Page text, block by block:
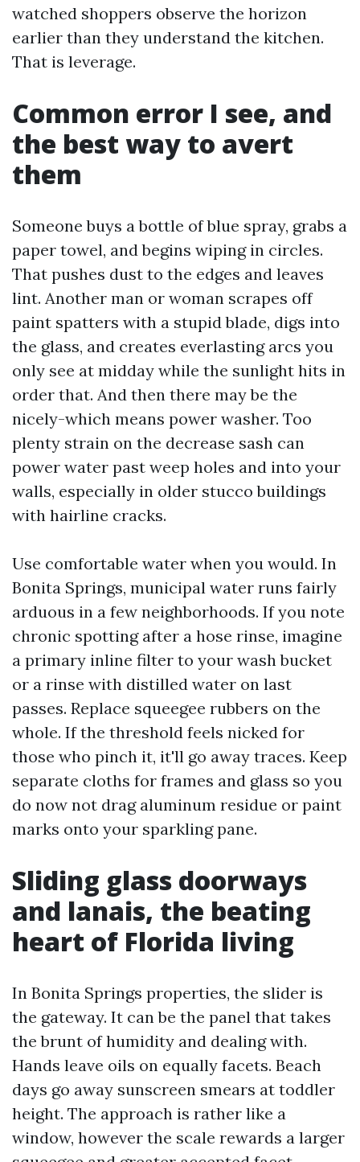
watched shoppers observe the horizon
earlier than they understand the kitchen.
That is leverage.
Common error I see, and
the best way to avert
them
Someone buys a bottle of blue spray, grabs a
paper towel, and begins wiping in circles.
That pushes dust to the edges and leaves
lint. Another man or woman scrapes off
paint spatters with a stupid blade, digs into
the glass, and creates everlasting arcs you
only see at midday while the sunlight hits in
order that. And then there may be the
nicely-which means power washer. Too
plenty strain on the decrease sash can
power water past weep holes and into your
walls, especially in older stucco buildings
with hairline cracks.
Use comfortable water when you would. In
Bonita Springs, municipal water runs fairly
arduous in a few neighborhoods. If you note
chronic spotting after a hose rinse, imagine
a primary inline filter to your wash bucket
or a rinse with distilled water on last
passes. Replace squeegee rubbers on the
whole. If the threshold feels nicked for
those who pinch it, it'll go away traces. Keep
separate cloths for frames and glass so you
do now not drag aluminum residue or paint
marks onto your sparkling pane.
Sliding glass doorways
and lanais, the beating
heart of Florida living
In Bonita Springs properties, the slider is
the gateway. It can be the panel that takes
the brunt of humidity and dealing with.
Hands leave oils on equally facets. Beach
days go away sunscreen smears at toddler
height. The approach is rather like a
window, however the scale rewards a larger